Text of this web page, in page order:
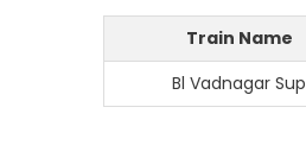
Train Name
Bl Vadnagar Sup